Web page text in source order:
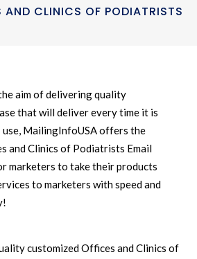
AND CLINICS OF PODIATRISTS
aim of delivering quality
that will deliver every time it is
MailingInfoUSA offers the
and Clinics of Podiatrists Email
marketers to take their products
to marketers with speed and
customized Offices and Clinics of